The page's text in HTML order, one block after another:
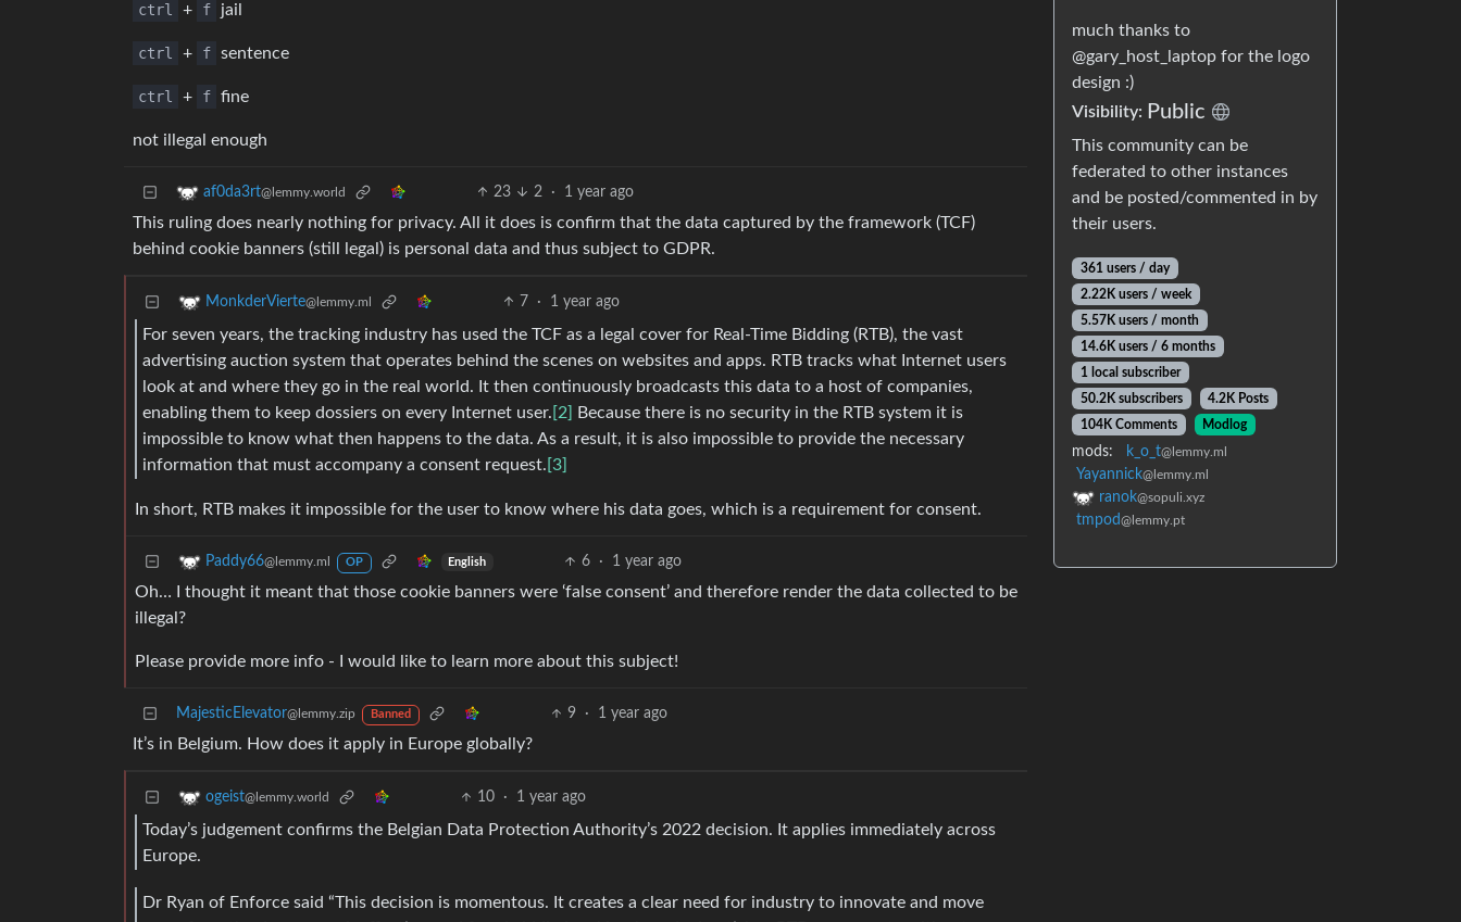
ctrl + f jail
ctrl + f sentence
ctrl + f fine
not illegal enough
af0da3rt@lemmy.world 23 2 · 1 year ago
This ruling does nearly nothing for privacy. All it does is confirm that the data captured by the framework (TCF)
behind cookie banners (still legal) is personal data and thus subject to GDPR.
MonkderVierte@lemmy.ml 7 · 1 year ago
For seven years, the tracking industry has used the TCF as a legal cover for Real-Time Bidding (RTB), the vast
advertising auction system that operates behind the scenes on websites and apps. RTB tracks what Internet users
look at and where they go in the real world. It then continuously broadcasts this data to a host of companies,
enabling them to keep dossiers on every Internet user. [2]
Because there is no security in the RTB system it is
impossible to know what then happens to the data. As a result, it is also impossible to provide the necessary
information that must accompany a consent request. [3]
In short, RTB makes it impossible for the user to know where his data goes, which is a requirement for consent.
Paddy66@lemmy.ml OP English 6 · 1 year ago
Oh… I thought it meant that those cookie banners were ‘false consent’ and therefore render the data collected to be
illegal?
Please provide more info - I would like to learn more about this subject!
MajesticElevator@lemmy.zip Banned 9 · 1 year ago
It’s in Belgium. How does it apply in Europe globally?
ogeist@lemmy.world 10 · 1 year ago
Today’s judgement confirms the Belgian Data Protection Authority’s 2022 decision. It applies immediately across
Europe.
Dr Ryan of Enforce said “This decision is momentous. It creates a clear need for industry to innovate and move
much thanks to
@gary_host_laptop for the logo
design :)
Visibility: Public
This community can be
federated to other instances
and be posted/commented in by
their users.
361 users / day
2.22K users / week
5.57K users / month
14.6K users / 6 months
1 local subscriber
50.2K subscribers
4.2K Posts
104K Comments
Modlog
mods: k_o_t@lemmy.ml
Yayannick@lemmy.ml
ranok@sopuli.xyz
tmpod@lemmy.pt